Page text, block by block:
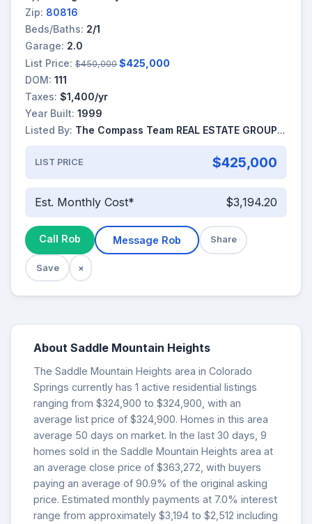
Zip: 80816
Beds/Baths: 2/1
Garage: 2.0
List Price: $450,000 $425,000
DOM: 111
Taxes: $1,400/yr
Year Built: 1999
Listed By: The Compass Team REAL ESTATE GROUP LLC
LIST PRICE $425,000
Est. Monthly Cost* $3,194.20
Call Rob Message Rob Share
Save ×
About Saddle Mountain Heights
The Saddle Mountain Heights area in Colorado
Springs currently has 1 active residential listings
ranging from $324,900 to $324,900, with an
average list price of $324,900. Homes in this area
average 50 days on market. In the last 30 days, 9
homes sold in the Saddle Mountain Heights area at
an average close price of $363,272, with buyers
paying an average of 90.9% of the original asking
price. Estimated monthly payments at 7.0% interest
range from approximately $3,194 to $2,512 including